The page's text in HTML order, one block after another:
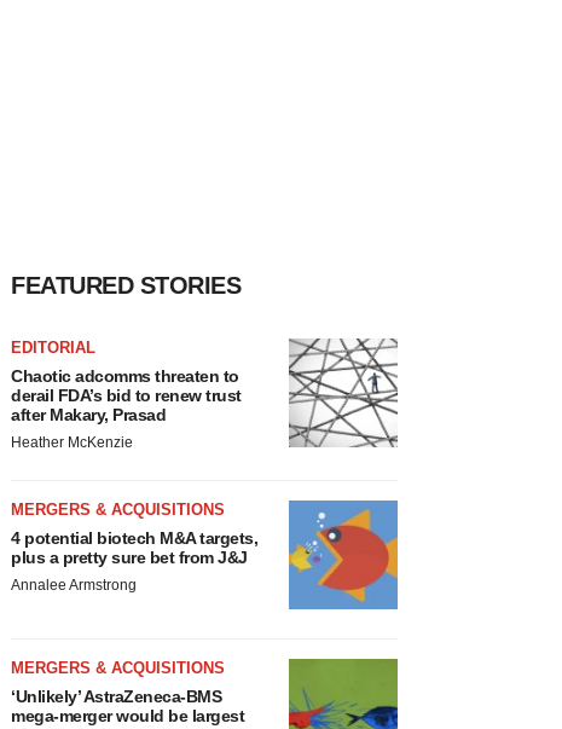
FEATURED STORIES
EDITORIAL
Chaotic adcomms threaten to
derail FDA’s bid to renew trust
after Makary, Prasad
Heather McKenzie
MERGERS & ACQUISITIONS
4 potential biotech M&A targets,
plus a pretty sure bet from J&J
Annalee Armstrong
MERGERS & ACQUISITIONS
‘Unlikely’ AstraZeneca-BMS
mega-merger would be largest